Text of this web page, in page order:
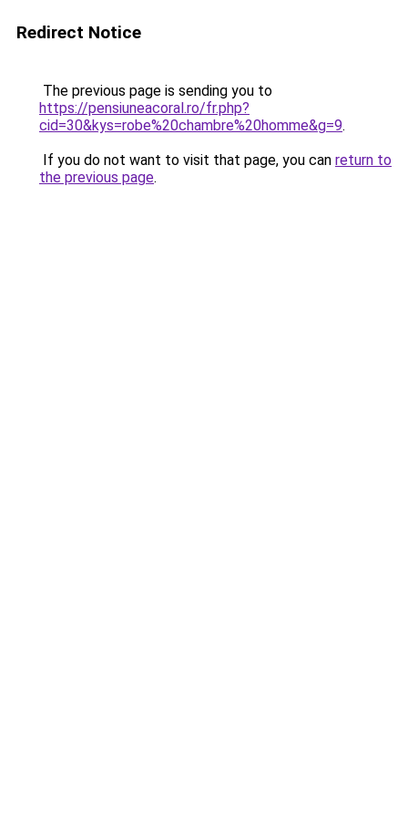
Redirect Notice
The previous page is sending you to
https://pensiuneacoral.ro/fr.php?
cid=30&kys=robe%20chambre%20homme&g=9.
If you do not want to visit that page, you can return to
the previous page.